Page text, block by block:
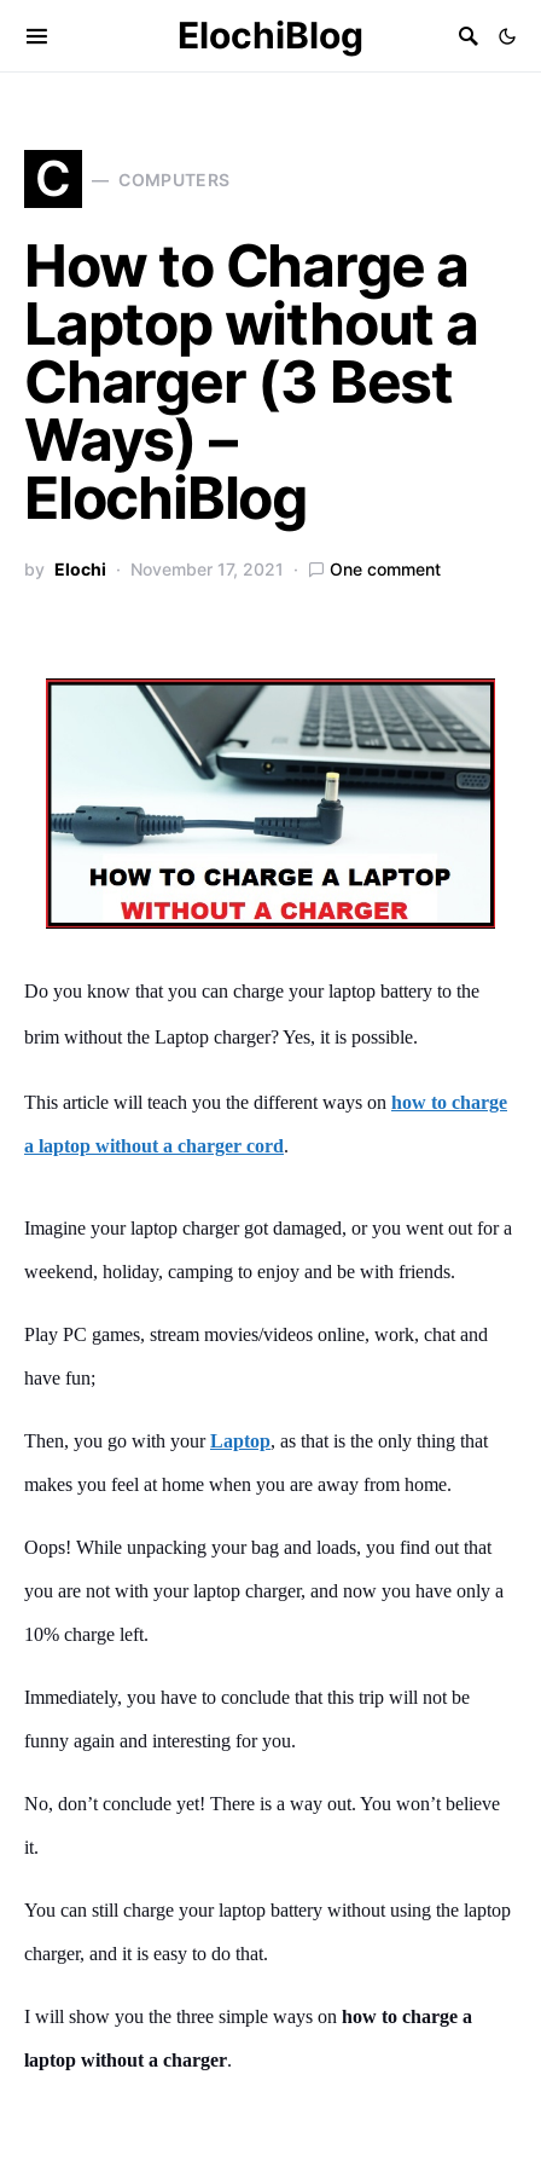
ElochiBlog
C COMPUTERS
How to Charge a
Laptop without a
Charger (3 Best
Ways) –
ElochiBlog
by Elochi November 17, 2021 One comment
Do you know that you can charge your laptop battery to the
brim without the Laptop charger? Yes, it is possible.
This article will teach you the different ways on how to charge
a laptop without a charger cord.
Imagine your laptop charger got damaged, or you went out for a
weekend, holiday, camping to enjoy and be with friends.
Play PC games, stream movies/videos online, work, chat and
have fun;
Then, you go with yourLaptop, as that is the only thing that
makes you feel at home when you are away from home.
Oops! While unpacking your bag and loads, you find out that
you are not with your laptop charger, and now you have only a
10% charge left.
Immediately, you have to conclude that this trip will not be
funny again and interesting for you.
No, don’t conclude yet! There is a way out. You won’t believe
it.
You can still charge your laptop battery without using the laptop
charger, and it is easy to do that.
I will show you the three simple ways on how to charge a
laptop without a charger.